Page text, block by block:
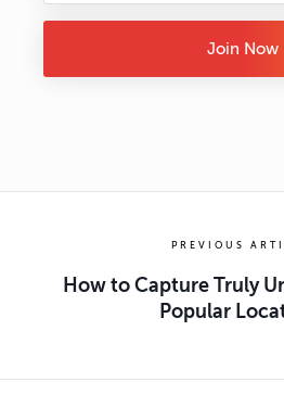
Join Now
PREVIOUS
How to Capture Truly
Popular